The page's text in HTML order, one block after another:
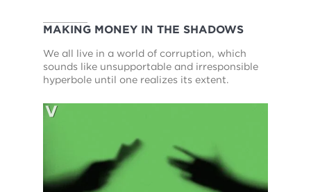
MAKING MONEY IN THE SHADOWS
We all live in a world of corruption, which
sounds like unsupportable and irresponsible
hyperbole until one realizes its extent.